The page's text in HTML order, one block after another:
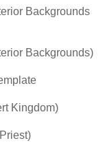
Backgrounds
Backgrounds)
Kingdom)